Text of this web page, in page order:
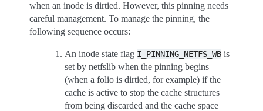
when an inode is dirtied. However, this pinning needs
careful management. To manage the pinning, the
following sequence occurs:
An inode state flag I_PINNING_NETFS_WB is
set by netfslib when the pinning begins
(when a folio is dirtied, for example) if the
cache is active to stop the cache structures
from being discarded and the cache space